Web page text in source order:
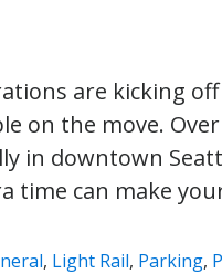
are kicking
on the move.
in downtown
time can make
, Light Rail, Parking,